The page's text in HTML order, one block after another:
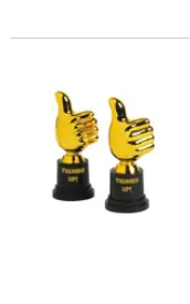
5" Goldtone Thumbs